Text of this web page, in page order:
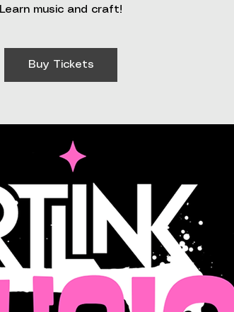
Learn music and craft!
Buy Tickets